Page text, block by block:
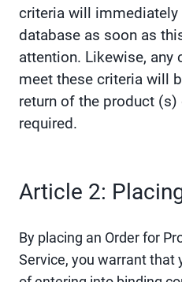
criteria will
database as soon as
attention. Likewise, any
meet these criteria will
return of the product
required.
Article 2:
By placing an Order for
Service, you warrant that